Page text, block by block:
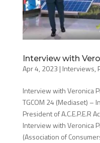
Interview with
Apr 4, 2023 | Interviews,
Interview with Veronica
TGCOM 24 (Mediaset) –
President of A.C.E.P.E.R
Interview with Veronica
(Association of